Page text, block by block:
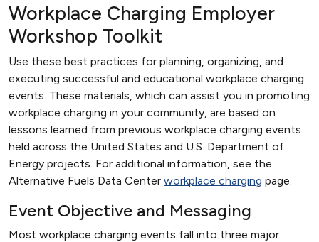
Workplace Charging Employer
Workshop Toolkit
Use these best practices for planning, organizing, and
executing successful and educational workplace charging
events. These materials, which can assist you in promoting
workplace charging in your community, are based on
lessons learned from previous workplace charging events
held across the United States and U.S. Department of
Energy projects. For additional information, see the
Alternative Fuels Data Center workplace charging page.
Event Objective and Messaging
Most workplace charging events fall into three major